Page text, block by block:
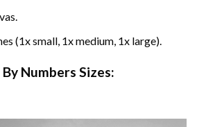
(1x small, 1x medium, 1x large).
Numbers Sizes: